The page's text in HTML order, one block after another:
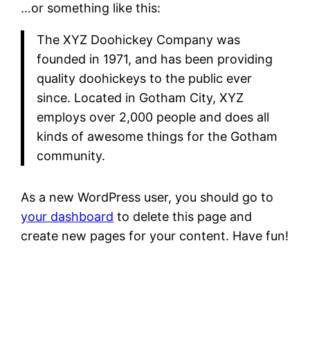
…or something like this:
The XYZ Doohickey Company was
founded in 1971, and has been providing
quality doohickeys to the public ever
since. Located in Gotham City, XYZ
employs over 2,000 people and does all
kinds of awesome things for the Gotham
community.
As a new WordPress user, you should go to
your dashboard to delete this page and
create new pages for your content. Have fun!